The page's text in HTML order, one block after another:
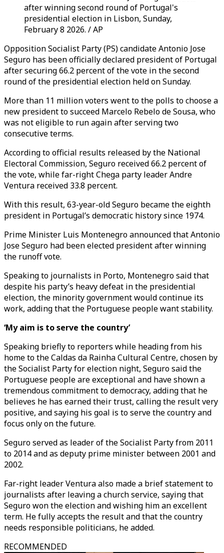
after winning second round of Portugal's
presidential election in Lisbon, Sunday,
February 8 2026. / AP
Opposition Socialist Party (PS) candidate Antonio Jose
Seguro has been officially declared president of Portugal
after securing 66.2 percent of the vote in the second
round of the presidential election held on Sunday.
More than 11 million voters went to the polls to choose a
new president to succeed Marcelo Rebelo de Sousa, who
was not eligible to run again after serving two
consecutive terms.
According to official results released by the National
Electoral Commission, Seguro received 66.2 percent of
the vote, while far-right Chega party leader Andre
Ventura received 33.8 percent.
With this result, 63-year-old Seguro became the eighth
president in Portugal’s democratic history since 1974.
Prime Minister Luis Montenegro announced that Antonio
Jose Seguro had been elected president after winning
the runoff vote.
Speaking to journalists in Porto, Montenegro said that
despite his party’s heavy defeat in the presidential
election, the minority government would continue its
work, adding that the Portuguese people want stability.
‘My aim is to serve the country’
Speaking briefly to reporters while heading from his
home to the Caldas da Rainha Cultural Centre, chosen by
the Socialist Party for election night, Seguro said the
Portuguese people are exceptional and have shown a
tremendous commitment to democracy, adding that he
believes he has earned their trust, calling the result very
positive, and saying his goal is to serve the country and
focus only on the future.
Seguro served as leader of the Socialist Party from 2011
to 2014 and as deputy prime minister between 2001 and
2002.
Far-right leader Ventura also made a brief statement to
journalists after leaving a church service, saying that
Seguro won the election and wishing him an excellent
term. He fully accepts the result and that the country
needs responsible politicians, he added.
RECOMMENDED